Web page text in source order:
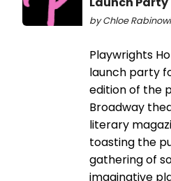
by Chloe
Playwrights
launch party
edition of the
Broadway
literary
toasting the
gathering of
imaginative